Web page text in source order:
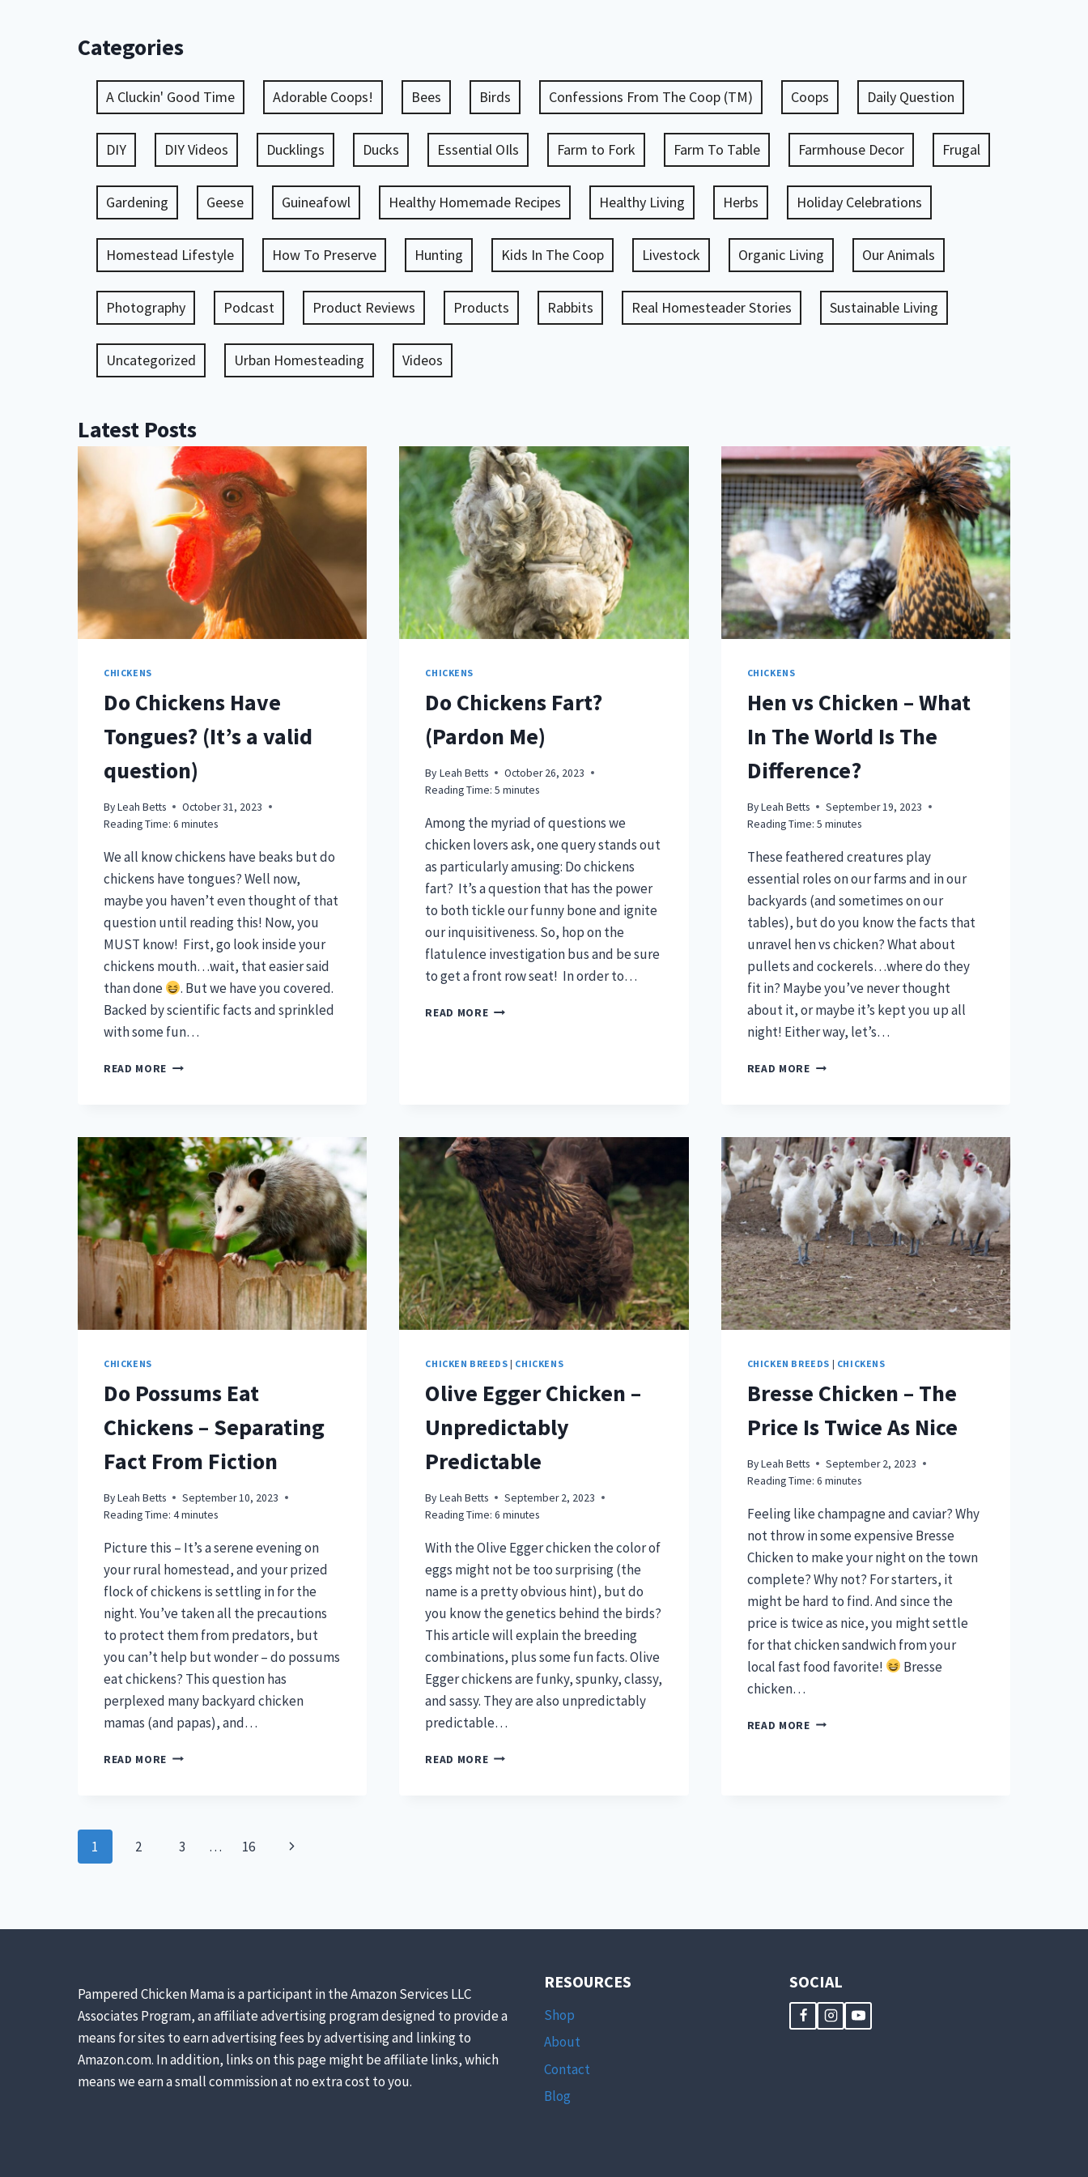
Categories
A Cluckin' Good Time Adorable Coops! Bees Birds Confessions From The Coop (TM) Coops Daily Question
DIY DIY Videos Ducklings Ducks Essential OIls Farm to Fork Farm To Table Farmhouse Decor Frugal
Gardening Geese Guineafowl Healthy Homemade Recipes Healthy Living Herbs Holiday Celebrations
Homestead Lifestyle How To Preserve Hunting Kids In The Coop Livestock Organic Living Our Animals
Photography Podcast Product Reviews Products Rabbits Real Homesteader Stories Sustainable Living
Uncategorized Urban Homesteading Videos
Latest Posts
CHICKENS
Do Chickens Have
Tongues? (It’s a valid
question)
ByLeah Betts
October 31, 2023
Reading Time: 6 minutes
We all know chickens have beaks but do
chickens have tongues? Well now,
maybe you haven’t even thought of that
question until reading this! Now, you
MUST know! First, go look inside your
chickens mouth…wait, that easier said
than done
. But we have you covered.
Backed by scientific facts and sprinkled
with some fun…
READ MORE DO
A
VALID
QUESTION)
CHICKENS
Do Chickens Fart?
(Pardon Me)
By Leah Betts
October 26, 2023
Reading Time: 5minutes
Among the myriad of questions we
chicken lovers ask, one query stands out
as particularly amusing: Do chickens
fart? It’s a question that has the power
to both tickle our funny bone and ignite
our inquisitiveness. So, hop on the
flatulence investigation bus and be sure
to get a front row seat! In order to…
READ MOREDO
CHICKENS
Hen vs Chicken – What
In The World Is The
Difference?
ByLeah Betts
September 19, 2023
Reading Time: 5 minutes
These feathered creatures play
essential roles on our farms and in our
backyards (and sometimes on our
tables), but do you know the facts that
unravel hen vs chicken? What about
pullets and cockerels…where do they
fit in? Maybe you’ve never thought
about it, or maybe it’s kept you up all
night! Either way, let’s…
READ MOREHEN
IN
THE
WORLD
IS
THE
DIFFERENCE?
CHICKENS
Do Possums Eat
Chickens – Separating
Fact From Fiction
ByLeah Betts
September 10, 2023
Reading Time: 4minutes
Picture this – It’s a serene evening on
your rural homestead, and your prized
flock of chickens is settling in for the
night. You’ve taken all the precautions
to protect them from predators, but
you can’t help but wonder – do possums
eat chickens? This question has
perplexed many backyard chicken
mamas (and papas), and…
READ MORE DO
SEPARATING
CHICKEN BREEDS | CHICKENS
Olive Egger Chicken –
Unpredictably
Predictable
By Leah Betts
September 2, 2023
Reading Time: 6minutes
With the Olive Egger chicken the color of
eggs might not be too surprising (the
name is a pretty obvious hint), but do
you know the genetics behind the birds?
This article will explain the breeding
combinations, plus some fun facts. Olive
Egger chickens are funky, spunky, classy,
and sassy. They are also unpredictably
predictable…
READ MOREOLIVE
CHICKEN BREEDS | CHICKENS
Bresse Chicken – The
Price Is Twice As Nice
ByLeah Betts
September 2, 2023
Reading Time: 6 minutes
Feeling like champagne and caviar? Why
not throw in some expensive Bresse
Chicken to make your night on the town
complete? Why not? For starters, it
might be hard to find. And since the
price is twice as nice, you might settle
for that chicken sandwich from your
local fast food favorite!
Bresse
chicken…
READ MOREBRESSE
Page
1 2 3 … 16
Next
Pampered Chicken Mama is a participant in the Amazon Services LLC
Associates Program, an affiliate advertising program designed to provide a
means for sites to earn advertising fees by advertising and linking to
Amazon.com. In addition, links on this page might be affiliate links, which
means we earn a small commission at no extra cost to you.
RESOURCES
Shop
About
Contact
Blog
SOCIAL